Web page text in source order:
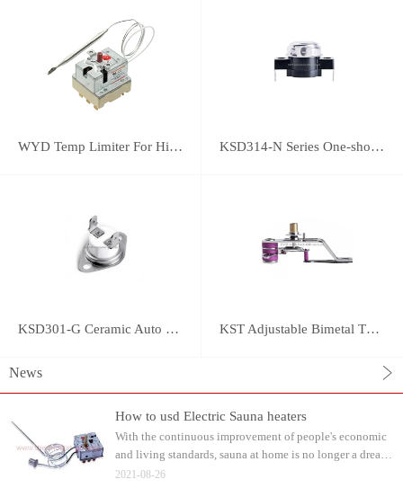
WYD Temp Limiter For High-power Appliance 25A KSD314-N Series One-shot Type overheat protector
KSD301-G Ceramic Auto Reset Thermostat KST Adjustable Bimetal Thermostat
News
How to usd Electric Sauna heaters
With the continuous improvement of people's economic
and living standards, sauna at home is no longer a dream.
Water can be watered on the sauna stone after heating.
2021-08-26